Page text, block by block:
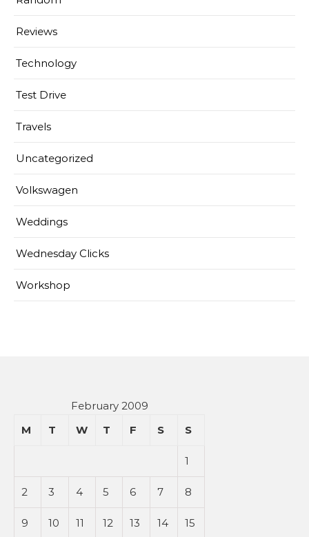
Reviews
Technology
Test Drive
Travels
Uncategorized
Volkswagen
Weddings
Wednesday Clicks
Workshop
February 2009
M
T W T F S S
1
2 3 4 5 6 7 8
9 10 11 12 13 14 15